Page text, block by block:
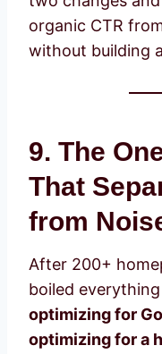
organic CTR
without building
9. The
That
from
After 200+
boiled
optimizing for
optimizing for a